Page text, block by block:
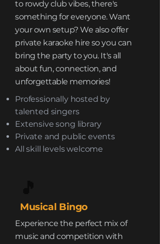
to rowdy club vibes, there's
something for everyone. Want
your own setup? We also offer
private karaoke hire so you can
bring the party to you. It's all
about fun, connection, and
unforgettable memories!
Professionally hosted by
talented singers
Extensive song library
Private and public events
All skill levels welcome
Musical Bingo
Experience the perfect mix of
music and competition with